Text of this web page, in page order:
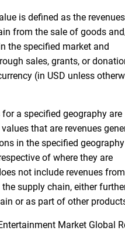
is defined as the
from the sale of goods
the specified market and
sales, grants, or
(in USD unless
for a specified geography are
that are revenues
in the specified
of where they are
not include revenues from
supply chain, either
or as part of other
Market Global